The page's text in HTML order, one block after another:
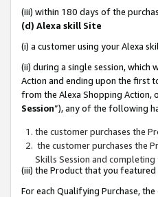
(iii) within 180 days of the
(d) Alexa skill Site
(i) a customer using your Alexa
(ii) during a single session, which
Action and ending upon the first
from the Alexa Shopping Action,
Session”), any of the following
the customer purchases the
the customer purchases the
Skills Session and
(iii) the Product that you
For each Qualifying Purchase,